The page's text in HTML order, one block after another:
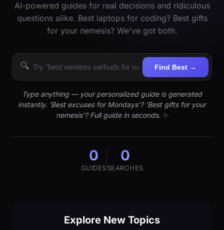
AI-powered guides for real decisions and ridiculous
questions alike. Best laptops for coding? Best gifts
for your nemesis? We've got both.
🔍 Find Best →
Type anything — your personalized guide is generated
instantly. 'Best excuses for Mondays'? 'Best gifts for your
nemesis'? Full guide in seconds. ✨
0
GUIDES
0
SEARCHES
Explore New Topics